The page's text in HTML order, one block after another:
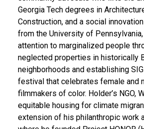
Georgia Tech degrees in
Construction, and a social
from the University of
attention to marginalized people
neglected properties in historically
neighborhoods and establishing
festival that celebrates female and
filmmakers of color. Holder’s NGO,
equitable housing for climate
extension of his philanthropic work